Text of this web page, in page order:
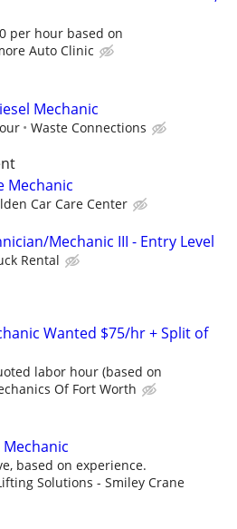
per hour based on
Auto Clinic
Mechanic
Waste Connections
Mechanic
Car Care Center
Mechanic III - Entry Level
Rental
Wanted $75/hr + Split of
labor hour (based on
Of Fort Worth
based on experience.
Solutions - Smiley Crane